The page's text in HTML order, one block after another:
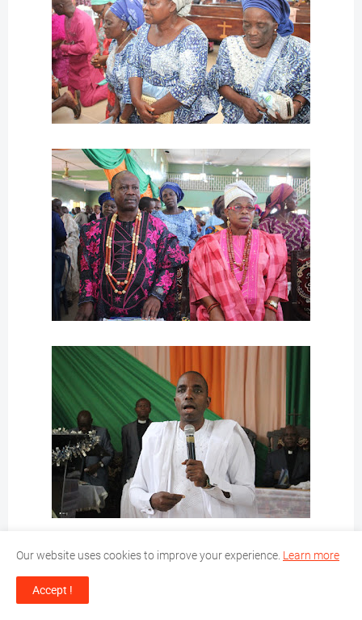
Our website uses cookies to improve your experience. Learn more
Accept !